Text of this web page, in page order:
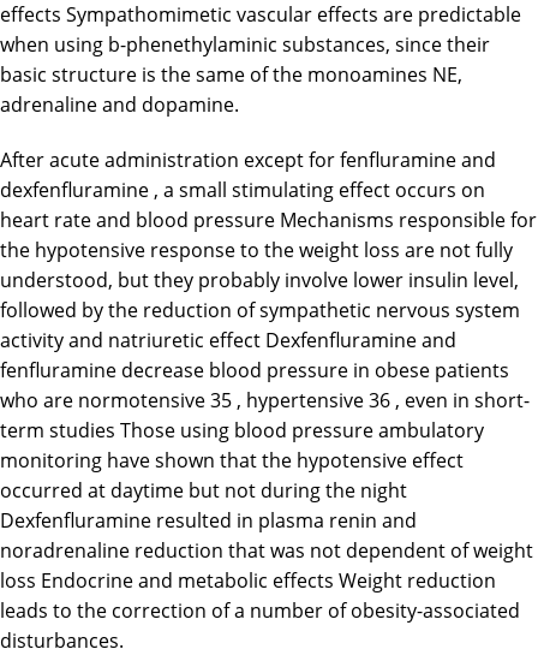
effects Sympathomimetic vascular effects are predictable
when using b-phenethylaminic substances, since their
basic structure is the same of the monoamines NE,
adrenaline and dopamine.
After acute administration except for fenfluramine and
dexfenfluramine , a small stimulating effect occurs on
heart rate and blood pressure Mechanisms responsible for
the hypotensive response to the weight loss are not fully
understood, but they probably involve lower insulin level,
followed by the reduction of sympathetic nervous system
activity and natriuretic effect Dexfenfluramine and
fenfluramine decrease blood pressure in obese patients
who are normotensive 35 , hypertensive 36 , even in short-
term studies Those using blood pressure ambulatory
monitoring have shown that the hypotensive effect
occurred at daytime but not during the night
Dexfenfluramine resulted in plasma renin and
noradrenaline reduction that was not dependent of weight
loss Endocrine and metabolic effects Weight reduction
leads to the correction of a number of obesity-associated
disturbances.